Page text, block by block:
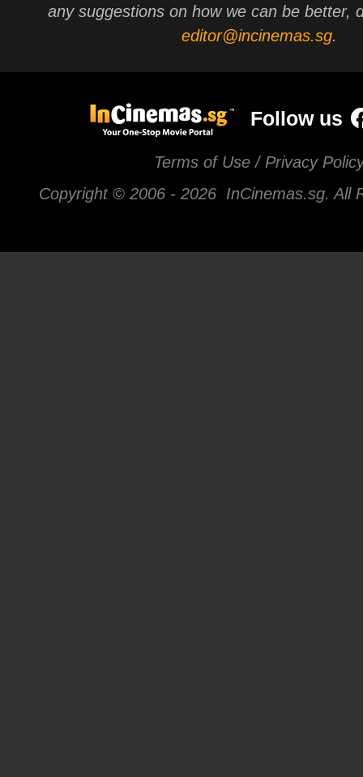
any suggestions on how we can be better,
editor@incinemas.sg.
Follow us
Terms of Use / Privacy
Copyright © 2006 - 2026 InCinemas.sg. All